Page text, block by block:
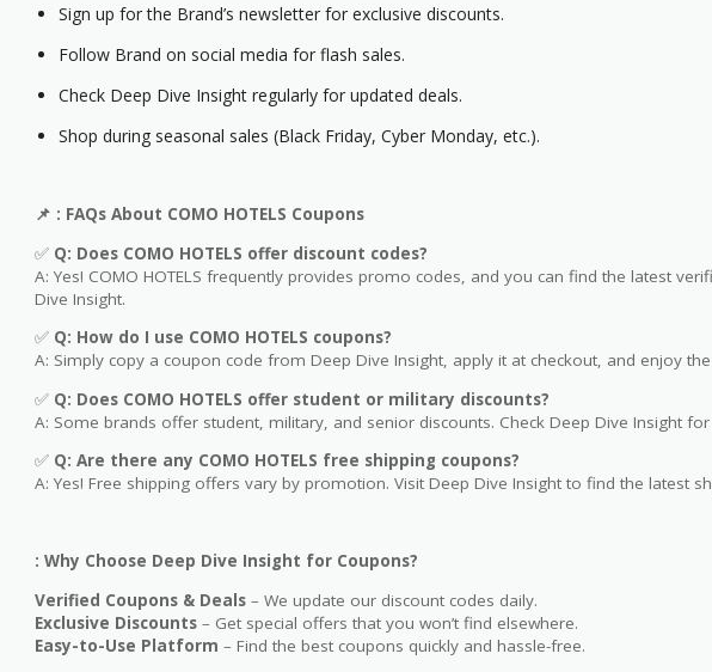
Sign up for the Brand’s newsletter for exclusive discounts.
Follow Brand on social media for flash sales.
Check Deep Dive Insight regularly for updated deals.
Shop during seasonal sales (Black Friday, Cyber Monday, etc.).
📌 : FAQs About COMO HOTELS Coupons
✅ Q: Does COMO HOTELS offer discount codes?
A: Yes! COMO HOTELS frequently provides promo codes, and you can find the latest
Dive Insight.
✅ Q: How do I use COMO HOTELS coupons?
A: Simply copy a coupon code from Deep Dive Insight, apply it at checkout, and enjoy
✅ Q: Does COMO HOTELS offer student or military discounts?
A: Some brands offer student, military, and senior discounts. Check Deep Dive Insight
✅ Q: Are there any COMO HOTELS free shipping coupons?
A: Yes! Free shipping offers vary by promotion. Visit Deep Dive Insight to find the latest
: Why Choose Deep Dive Insight for Coupons?
Verified Coupons & Deals – We update our discount codes daily.
Exclusive Discounts – Get special offers that you won’t find elsewhere.
Easy-to-Use Platform – Find the best coupons quickly and hassle-free.